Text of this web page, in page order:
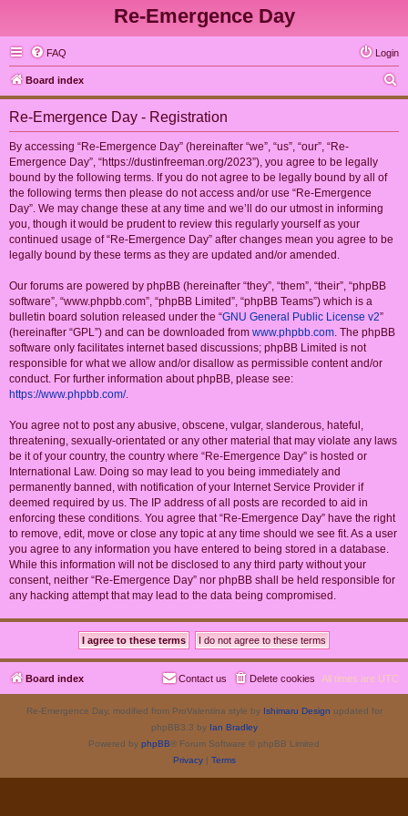
Re-Emergence Day
FAQ Login
Board index
e
Re-Emergence Day - Registration
By accessing “Re-Emergence Day” (hereinafter “we”, “us”, “our”, “Re-
Emergence Day”, “https://dustinfreeman.org/2023”), you agree to be legally
bound by the following terms. If you do not agree to be legally bound by all of
the following terms then please do not access and/or use “Re-Emergence
Day”. We may change these at any time and we’ll do our utmost in informing
you, though it would be prudent to review this regularly yourself as your
continued usage of “Re-Emergence Day” after changes mean you agree to be
legally bound by these terms as they are updated and/or amended.
Our forums are powered by phpBB (hereinafter “they”, “them”, “their”, “phpBB
software”, “www.phpbb.com”, “phpBB Limited”, “phpBB Teams”) which is a
bulletin board solution released under the “GNU General Public License v2”
(hereinafter “GPL”) and can be downloaded from www.phpbb.com. The phpBB
software only facilitates internet based discussions; phpBB Limited is not
responsible for what we allow and/or disallow as permissible content and/or
conduct. For further information about phpBB, please see:
https://www.phpbb.com/.
You agree not to post any abusive, obscene, vulgar, slanderous, hateful,
threatening, sexually-orientated or any other material that may violate any laws
be it of your country, the country where “Re-Emergence Day” is hosted or
International Law. Doing so may lead to you being immediately and
permanently banned, with notification of your Internet Service Provider if
deemed required by us. The IP address of all posts are recorded to aid in
enforcing these conditions. You agree that “Re-Emergence Day” have the right
to remove, edit, move or close any topic at any time should we see fit. As a user
you agree to any information you have entered to being stored in a database.
While this information will not be disclosed to any third party without your
consent, neither “Re-Emergence Day” nor phpBB shall be held responsible for
any hacking attempt that may lead to the data being compromised.
Board index All times are UTC
Delete cookies
Contact us
Re-Emergence Day, modified from ProValentina style by Ishimaru Design updated for
phpBB3.3 by Ian Bradley
Powered by phpBB® Forum Software © phpBB Limited
Privacy| Terms